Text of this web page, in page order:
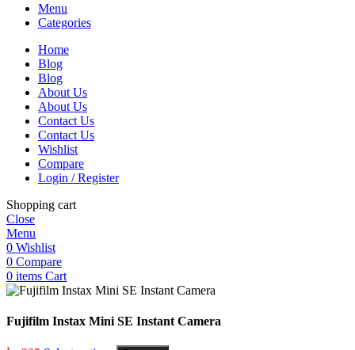
Menu
Categories
Home
Blog
Blog
About Us
About Us
Contact Us
Contact Us
Wishlist
Compare
Login / Register
Shopping cart
Close
Menu
0 Wishlist
0 Compare
0 items Cart
Fujifilm Instax Mini SE Instant Camera